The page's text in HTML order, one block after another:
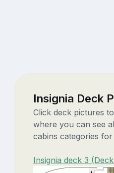
Insignia Deck
Click deck pictures
where you can see
cabins categories
Insignia deck 3